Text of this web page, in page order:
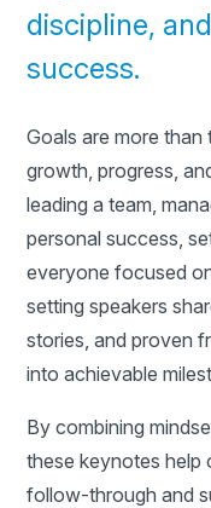
discipline,
success.
Goals are more
growth, progress,
leading a team,
personal success,
everyone focused
setting speakers
stories, and proven
into achievable
By combining
these keynotes help
follow-through and